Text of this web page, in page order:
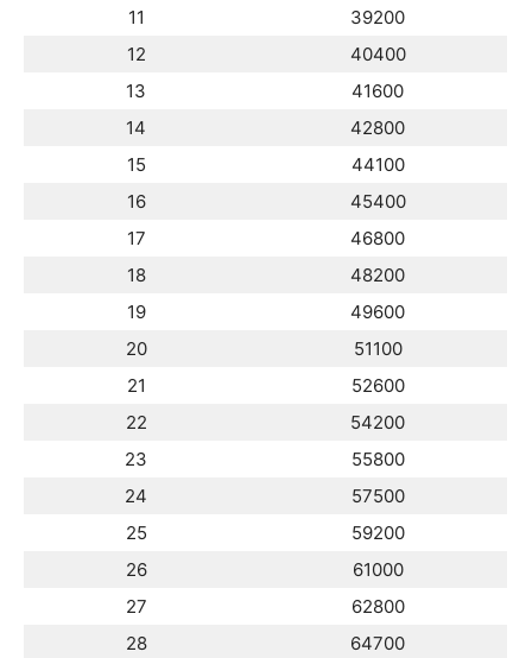
11
39200
12
40400
13
41600
14
42800
15
44100
16
45400
17
46800
18
48200
19
49600
20
51100
21
52600
22
54200
23
55800
24
57500
25
59200
26
61000
27
62800
28
64700